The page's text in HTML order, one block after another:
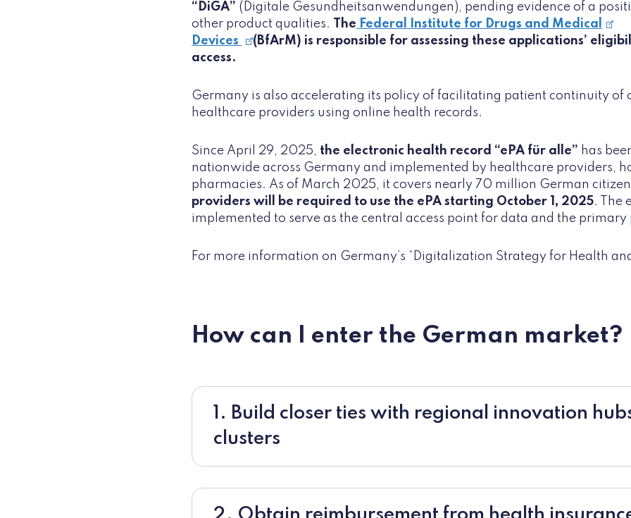
“DiGA” (Digitale Gesundheitsanwendungen), pending evidence of a
other product qualities. The Federal Institute for Drugs and Medical
Devices
(BfArM) is responsible for assessing these applications’
access.
Germany is also accelerating its policy of facilitating patient continuity of
healthcare providers using online health records.
Since April 29, 2025, the electronic health record “ePA für alle” has
nationwide across Germany and implemented by healthcare providers,
pharmacies. As of March 2025, it covers nearly 70 million German
providers will be required to use the ePA starting October 1, 2025. The
implemented to serve as the central access point for data and the primary
For more information on Germany’s “Digitalization Strategy for Health
How can I enter the German market?
1. Build closer ties with regional innovation
clusters